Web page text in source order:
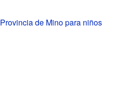
Provincia de Mino para niños